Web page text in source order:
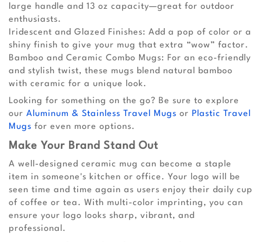
large handle and 13 oz capacity—great for outdoor
enthusiasts.
Iridescent and Glazed Finishes: Add a pop of color or a
shiny finish to give your mug that extra “wow” factor.
Bamboo and Ceramic Combo Mugs: For an eco-friendly
and stylish twist, these mugs blend natural bamboo
with ceramic for a unique look.
Looking for something on the go? Be sure to explore
our Aluminum & Stainless Travel Mugs or Plastic Travel
Mugs for even more options.
Make Your Brand Stand Out
A well-designed ceramic mug can become a staple
item in someone's kitchen or office. Your logo will be
seen time and time again as users enjoy their daily cup
of coffee or tea. With multi-color imprinting, you can
ensure your logo looks sharp, vibrant, and
professional.